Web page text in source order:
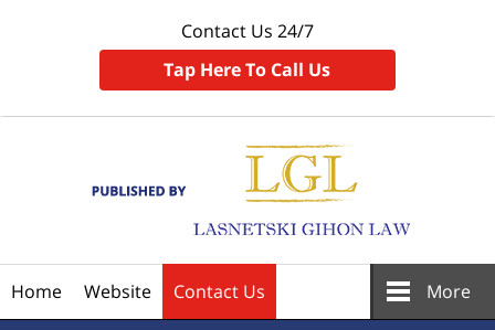
Contact Us 24/7
Tap Here To Call Us
Home Website Contact Us More